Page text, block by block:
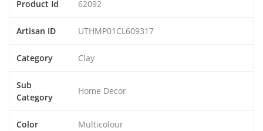
Product Id 62092
Artisan ID UTHMP01CL609317
Category Clay
Sub
Category
Home Decor
Color Multicolour